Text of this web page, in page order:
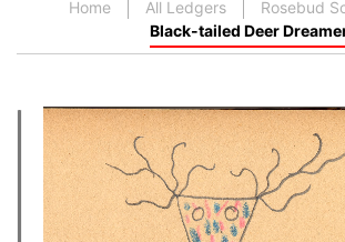
Home All Ledgers
Rosebud
Black-tailed Deer